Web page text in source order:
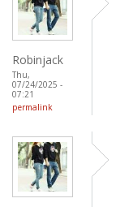
Robinjack
Thu,
07/24/2025 -
07:21
permalink